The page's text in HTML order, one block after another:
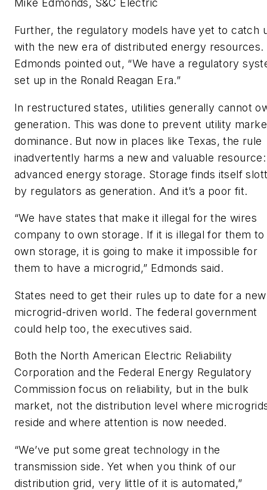
Mike Edmonds, S&C Electric
Further, the regulatory models have yet to catch
with the new era of distributed energy
Edmonds pointed out, “We have a regulatory
set up in the Ronald Reagan Era.”
In restructured states, utilities generally cannot
generation. This was done to prevent utility
dominance. But now in places like Texas, the rule
inadvertently harms a new and valuable resource:
advanced energy storage. Storage finds itself
by regulators as generation. And it’s a poor fit.
“We have states that make it illegal for the wires
company to own storage. If it is illegal for them to
own storage, it is going to make it impossible for
them to have a microgrid,” Edmonds said.
States need to get their rules up to date for a new
microgrid-driven world. The federal government
could help too, the executives said.
Both the North American Electric Reliability
Corporation and the Federal Energy Regulatory
Commission focus on reliability, but in the bulk
market, not the distribution level where
reside and where attention is now needed.
“We’ve put some great technology in the
transmission side. Yet when you think of our
distribution grid, very little of it is automated,”